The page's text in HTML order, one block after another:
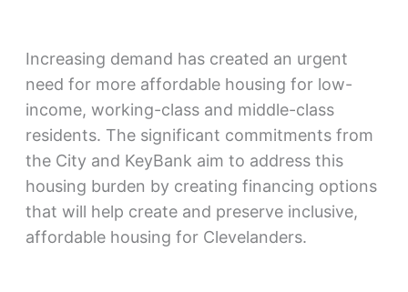
Increasing demand has created an urgent
need for more affordable housing for low-
income, working-class and middle-class
residents. The significant commitments from
the City and KeyBank aim to address this
housing burden by creating financing options
that will help create and preserve inclusive,
affordable housing for Clevelanders.